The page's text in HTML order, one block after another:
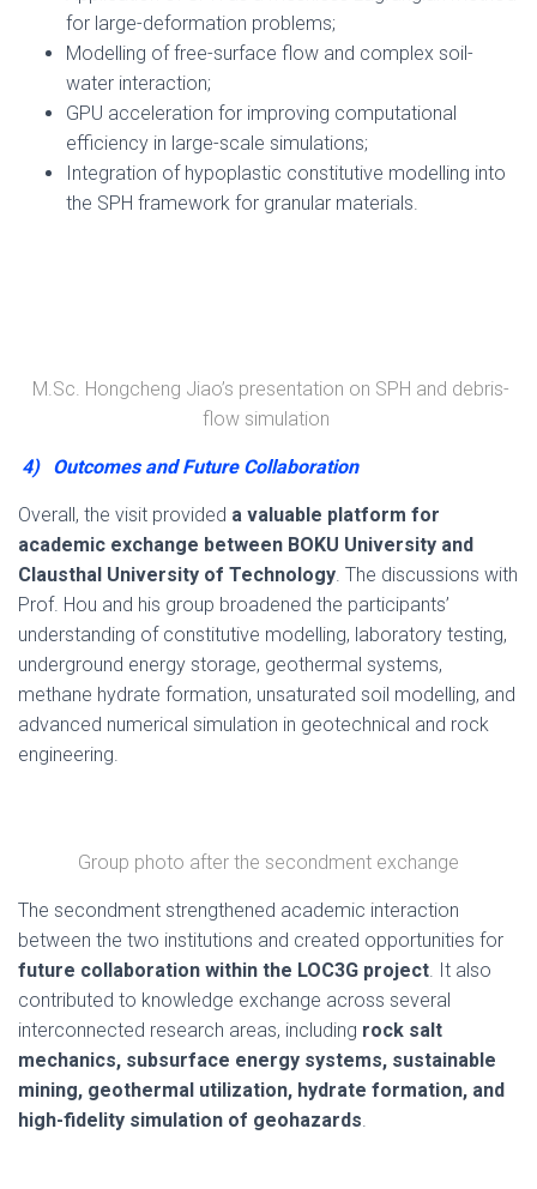
for large-deformation problems;
Modelling of free-surface flow and complex soil-
water interaction;
GPU acceleration for improving computational
efficiency in large-scale simulations;
Integration of hypoplastic constitutive modelling into
the SPH framework for granular materials.
M.Sc. Hongcheng Jiao’s presentation on SPH and debris-
flow simulation
4) Outcomes and Future Collaboration
Overall, the visit provided a valuable platform for
academic exchange between BOKU University and
Clausthal University of Technology. The discussions with
Prof. Hou and his group broadened the participants’
understanding of constitutive modelling, laboratory testing,
underground energy storage, geothermal systems,
methane hydrate formation, unsaturated soil modelling, and
advanced numerical simulation in geotechnical and rock
engineering.
Group photo after the secondment exchange
The secondment strengthened academic interaction
between the two institutions and created opportunities for
future collaboration within the LOC3G project. It also
contributed to knowledge exchange across several
interconnected research areas, including rock salt
mechanics, subsurface energy systems, sustainable
mining, geothermal utilization, hydrate formation, and
high-fidelity simulation of geohazards.